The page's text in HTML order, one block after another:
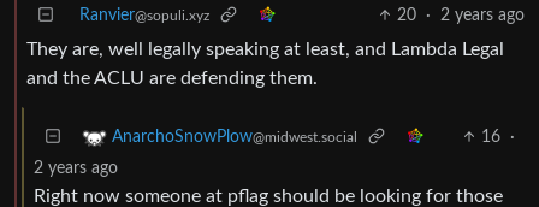
Ranvier@sopuli.xyz 20 · 2 years ago
They are, well legally speaking at least, and Lambda Legal
and the ACLU are defending them.
AnarchoSnowPlow@midwest.social 16
·
2 years ago
Right now someone at pflag should be looking for those